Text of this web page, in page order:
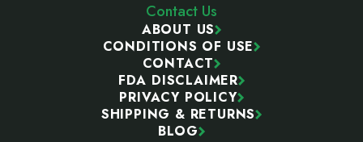
Contact Us
ABOUT US
CONDITIONS OF USE
CONTACT
FDA DISCLAIMER
PRIVACY POLICY
SHIPPING & RETURNS
BLOG